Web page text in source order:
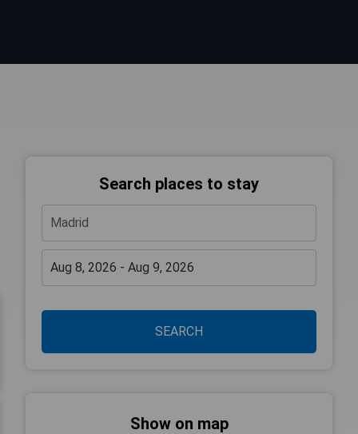
Search places to stay
SEARCH
Show on map